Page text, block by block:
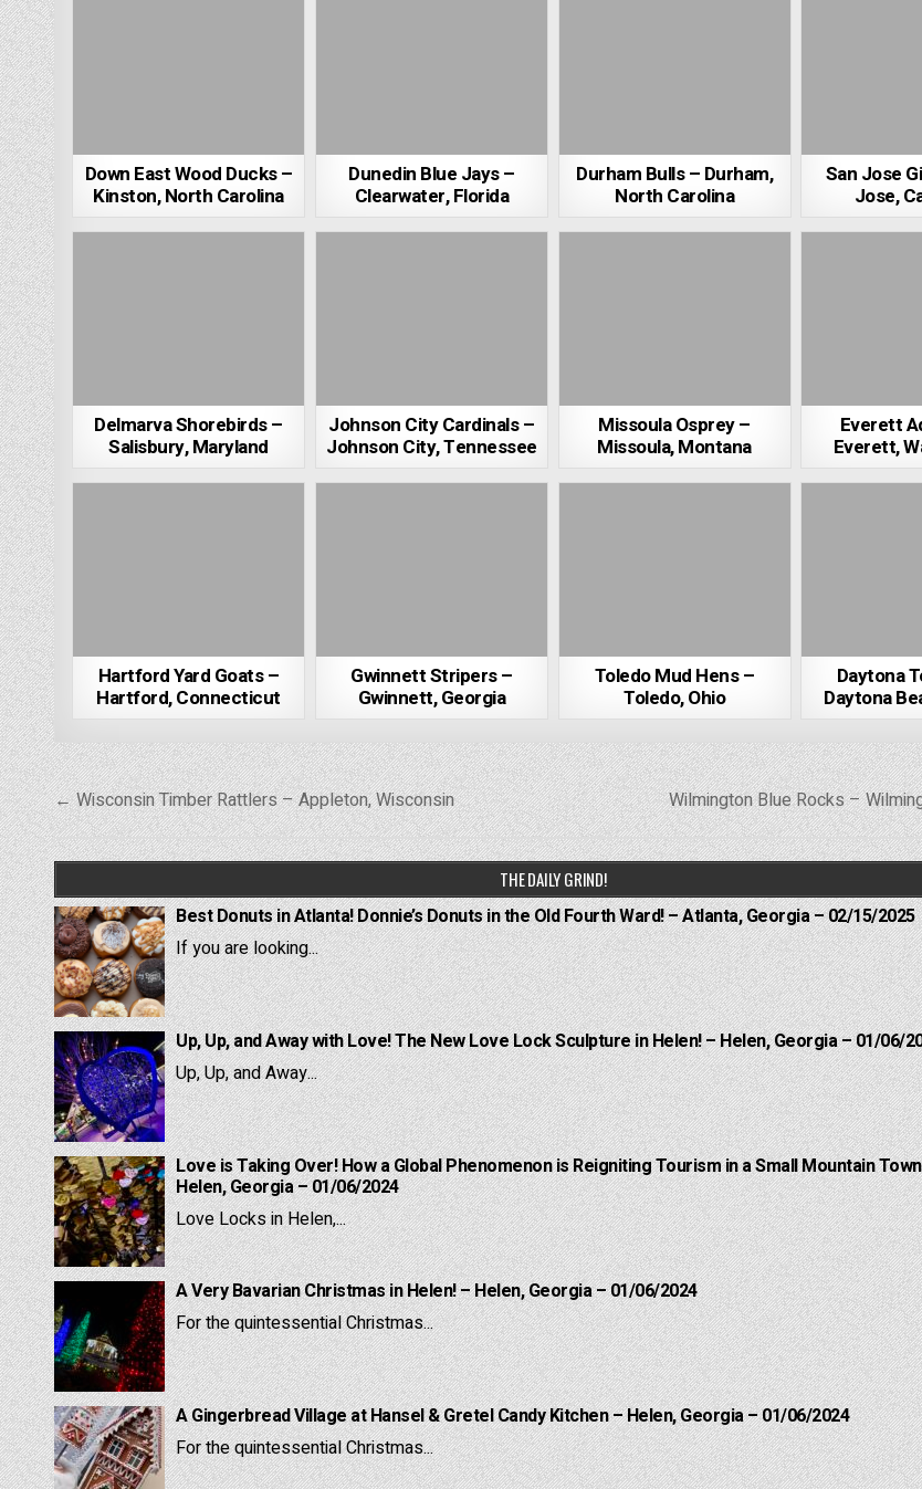
Down East Wood Ducks –
Kinston, North Carolina
Dunedin Blue Jays –
Clearwater, Florida
Durham Bulls – Durham,
North Carolina
San Jose
Jose,
Delmarva Shorebirds –
Salisbury, Maryland
Johnson City Cardinals –
Johnson City, Tennessee
Missoula Osprey –
Missoula, Montana
Everett
Everett,
Hartford Yard Goats –
Hartford, Connecticut
Gwinnett Stripers –
Gwinnett, Georgia
Toledo Mud Hens –
Toledo, Ohio
Daytona
Daytona
Post
navigation
← Wisconsin Timber Rattlers – Appleton, Wisconsin Wilmington Blue Rocks –
THE DAILY GRIND!
Best Donuts in Atlanta! Donnie’s Donuts in the Old Fourth Ward! – Atlanta, Georgia – 02/15/2025
If you are looking...
Up, Up, and Away with Love! The New Love Lock Sculpture in Helen! – Helen, Georgia – 01/06/
Up, Up, and Away...
Love is Taking Over! How a Global Phenomenon is Reigniting Tourism in a Small Mountain
Helen, Georgia – 01/06/2024
Love Locks in Helen,...
A Very Bavarian Christmas in Helen! – Helen, Georgia – 01/06/2024
For the quintessential Christmas...
A Gingerbread Village at Hansel & Gretel Candy Kitchen – Helen, Georgia – 01/06/2024
For the quintessential Christmas...